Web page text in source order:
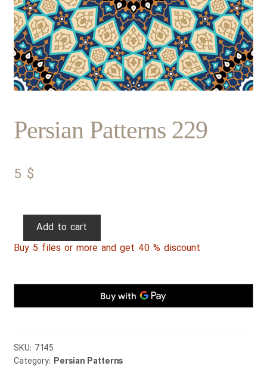
Persian Patterns 229
5 $
Persian
229
Add to cart
Buy 5 files or more and get 40 % discount
SKU: 7145
Category: Persian Patterns